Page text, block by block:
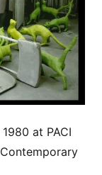
at PACI